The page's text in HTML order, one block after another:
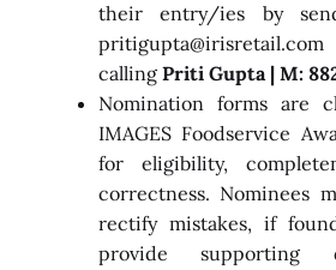
their entry/ies by
calling Priti Gupta | M:
Nomination forms are
IMAGES Foodservice
for eligibility,
correctness. Nominees
rectify mistakes, if
provide supporting